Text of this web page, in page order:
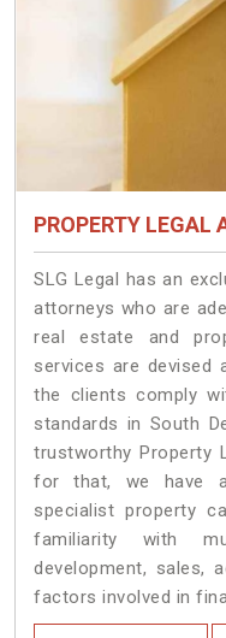
PROPERTY LEGAL
SLG Legal has an
attorneys who are
real estate and
services are devised
the clients comply
standards in South
trustworthy Property
for that, we have
specialist property
familiarity with
development, sales,
factors involved in